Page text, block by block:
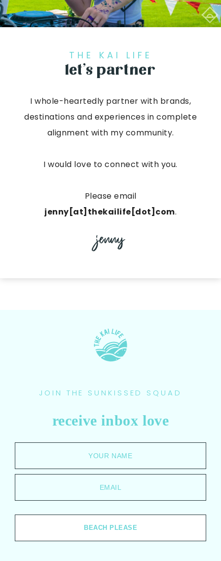
THE KAI LIFE
let’s partner
I whole-heartedly partner with brands,
destinations and experiences in complete
alignment with my community.
I would love to connect with you.
Please email
jenny[at]thekailife[dot]com.
jenny
JOIN THE SUNKISSED SQUAD
receive inbox love
YOUR NAME
EMAIL
BEACH PLEASE